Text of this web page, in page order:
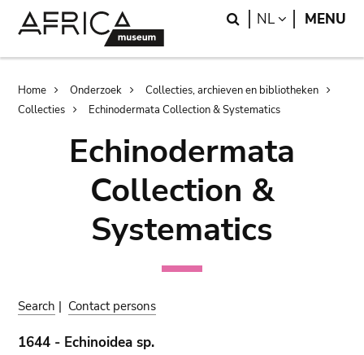
Search
NL LANGUAGE
MENU
Breadcrumb
Home Onderzoek
Collecties, archieven en bibliotheken
Collecties
Echinodermata Collection & Systematics
Echinodermata
Collection &
Systematics
Search | Contact persons
1644 - Echinoidea sp.